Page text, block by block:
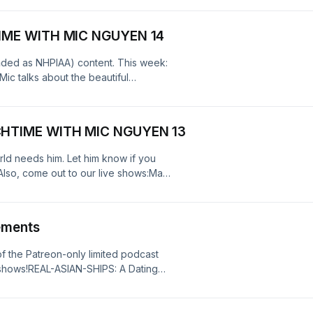
WITH MIC NGUYEN 14
as NHPIAA) content. This week:
talks about the beautiful
ships-the-dating-show-for-asian-
Policy at https://art19.com/privacy
privacy#do-not-sell-my-info.
WITH MIC NGUYEN 13
needs him. Let him know if you
come out to our live shows:May
e/real-asian-ships-the-
Privacy Policy at
Notice at
the Patreon-only limited podcast
ASIAN-SHIPS: A Dating